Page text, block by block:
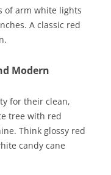
of arm white lights
A classic red
Modern
for their clean,
tree with red
Think glossy red
candy cane